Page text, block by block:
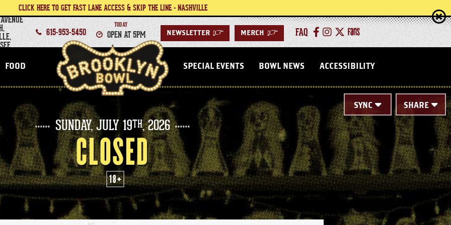
CLICK HERE TO GET FAST LANE ACCESS & SKIP THE LINE - NASHVILLE
615-953-5450
TODAY
OPEN AT 5PM NEWSLETTER > MERCH > FAQ
FOOD
SPECIAL EVENTS
BOWL NEWS ACCESSIBILITY
SHARE
SYNC
SUNDAY,JULY 19TH, 2026
CLOSED
18+